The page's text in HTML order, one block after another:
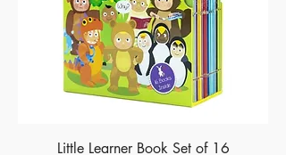
Little Learner Book Set of 16